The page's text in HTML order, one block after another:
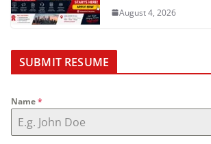
August 4, 2026
SUBMIT RESUME
Name*